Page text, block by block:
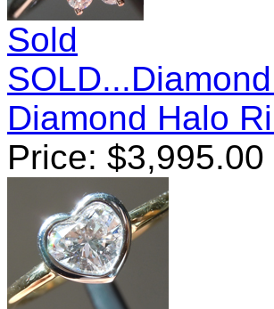
Sold
Diamond Halo
Price: $3,995.00